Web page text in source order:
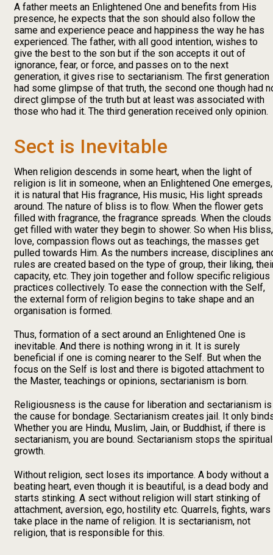
A father meets an Enlightened One and benefits from His
presence, he expects that the son should also follow the
same and experience peace and happiness the way he has
experienced. The father, with all good intention, wishes to
give the best to the son but if the son accepts it out of
ignorance, fear, or force, and passes on to the next
generation, it gives rise to sectarianism. The first generation
had some glimpse of that truth, the second one though had
direct glimpse of the truth but at least was associated with
those who had it. The third generation received only opinion.
Sect is Inevitable
When religion descends in some heart, when the light of
religion is lit in someone, when an Enlightened One emerges,
it is natural that His fragrance, His music, His light spreads
around. The nature of bliss is to flow. When the flower gets
filled with fragrance, the fragrance spreads. When the clouds
get filled with water they begin to shower. So when His bliss,
love, compassion flows out as teachings, the masses get
pulled towards Him. As the numbers increase, disciplines
rules are created based on the type of group, their liking,
capacity, etc. They join together and follow specific religious
practices collectively. To ease the connection with the Self,
the external form of religion begins to take shape and an
organisation is formed.
Thus, formation of a sect around an Enlightened One is
inevitable. And there is nothing wrong in it. It is surely
beneficial if one is coming nearer to the Self. But when the
focus on the Self is lost and there is bigoted attachment to
the Master, teachings or opinions, sectarianism is born.
Religiousness is the cause for liberation and sectarianism is
the cause for bondage. Sectarianism creates jail. It only
Whether you are Hindu, Muslim, Jain, or Buddhist, if there is
sectarianism, you are bound. Sectarianism stops the spiritual
growth.
Without religion, sect loses its importance. A body without a
beating heart, even though it is beautiful, is a dead body and
starts stinking. A sect without religion will start stinking of
attachment, aversion, ego, hostility etc. Quarrels, fights, wars
take place in the name of religion. It is sectarianism, not
religion, that is responsible for this.